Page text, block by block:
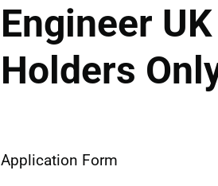
Engineer
Holders
Application Form